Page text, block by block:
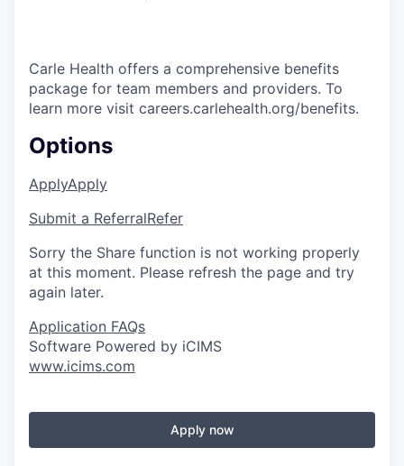
Carle Health offers a comprehensive benefits
package for team members and providers. To
learn more visit careers.carlehealth.org/benefits.
Options
ApplyApply
Submit a ReferralRefer
Sorry the Share function is not working properly
at this moment. Please refresh the page and try
again later.
Application FAQs
Software Powered by iCIMS
www.icims.com
Apply now